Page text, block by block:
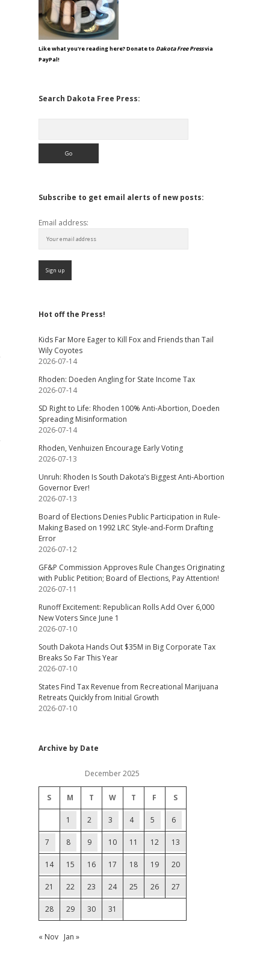
Like what you're reading here? Donate to Dakota Free Pressvia
PayPal!
Search Dakota Free Press:
Subscribe to get email alerts of new posts:
Email address:
Hot off the Press!
Kids Far More Eager to Kill Fox and Friends than Tail
Wily Coyotes
2026-07-14
Rhoden: Doeden Angling for State Income Tax
2026-07-14
SD Right to Life: Rhoden 100% Anti-Abortion, Doeden
Spreading Misinformation
2026-07-14
Rhoden, Venhuizen Encourage Early Voting
2026-07-13
Unruh: Rhoden Is South Dakota’s Biggest Anti-Abortion
Governor Ever!
2026-07-13
Board of Elections Denies Public Participation in Rule-
Making Based on 1992 LRC Style-and-Form Drafting
Error
2026-07-12
GF&P Commission Approves Rule Changes Originating
with Public Petition; Board of Elections, Pay Attention!
2026-07-11
Runoff Excitement: Republican Rolls Add Over 6,000
New Voters Since June 1
2026-07-10
South Dakota Hands Out $35M in Big Corporate Tax
Breaks So Far This Year
2026-07-10
States Find Tax Revenue from Recreational Marijuana
Retreats Quickly from Initial Growth
2026-07-10
Archive by Date
December 2025
S M T W T F S
1 2 3 4 5 6
7 8 9 10 11 12 13
14 15 16 17 18 19 20
21 22 23 24 25 26 27
28 29 30 31
« Nov Jan »